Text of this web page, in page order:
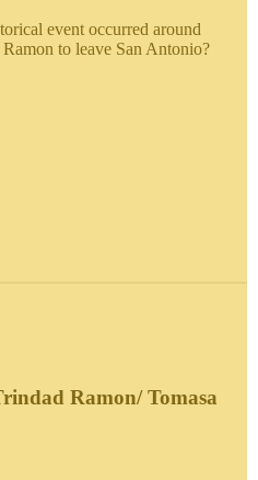
event occurred around
to leave San Antonio?
Ramon/ Tomasa